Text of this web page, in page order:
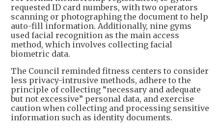
requested ID card numbers, with two operators
scanning or photographing the document to help
auto-fill information. Additionally, nine gyms
used facial recognition as the main access
method, which involves collecting facial
biometric data.
The Council reminded fitness centers to consider
less privacy-intrusive methods, adhere to the
principle of collecting “necessary and adequate
but not excessive” personal data, and exercise
caution when collecting and processing sensitive
information such as identity documents.